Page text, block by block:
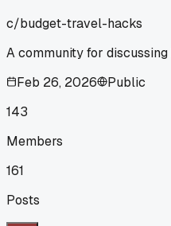
c/budget-travel-hacks
A community for
Feb 26, 2026
Public
143
Members
161
Posts